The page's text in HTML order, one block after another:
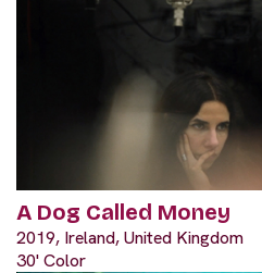
A Dog Called Money
2019, Ireland, United Kingdom
30' Color